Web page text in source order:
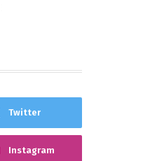
Twitter
Instagram